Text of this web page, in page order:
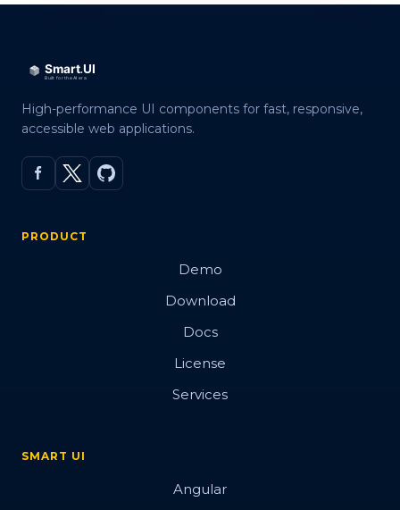
High-performance UI components for fast, responsive,
accessible web applications.
PRODUCT
Demo
Download
Docs
License
Services
SMART UI
Angular